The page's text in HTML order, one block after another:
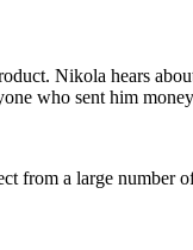
Nikola hears
who sent him
from a large number